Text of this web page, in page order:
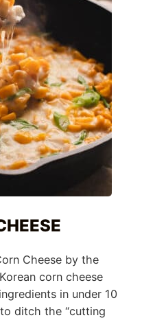
Cheese by the
corn cheese
in under 10
ditch the “cutting